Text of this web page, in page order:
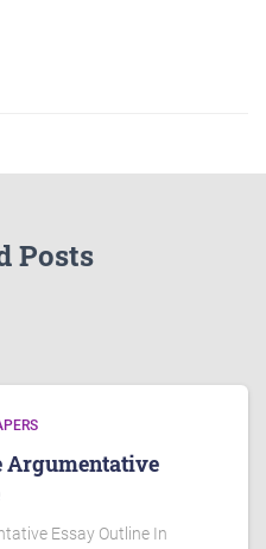
Posts
Essay Outline In